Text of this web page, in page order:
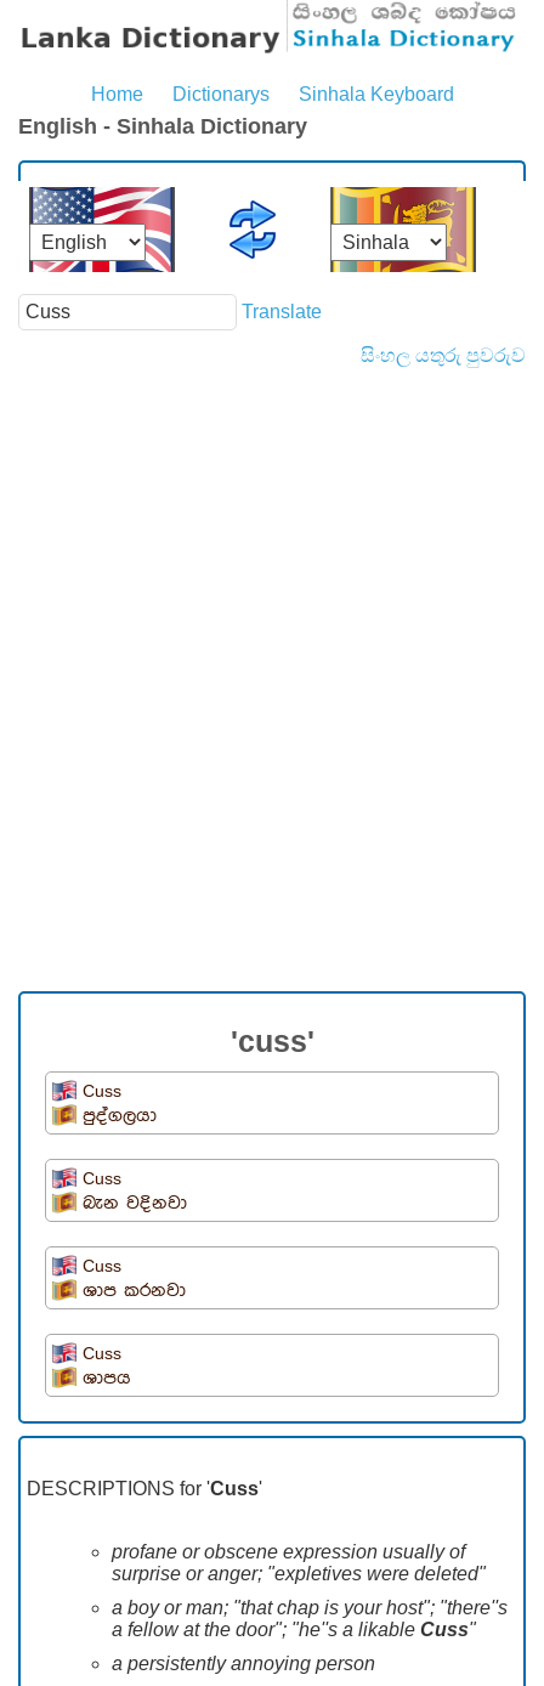
Home Dictionarys Sinhala Keyboard
English - Sinhala Dictionary
Translate
සිංහල යතුරු පුවරුව
'cuss'
Cuss
පුද්ගලයා
Cuss
බැන වදිනවා
Cuss
ශාප කරනවා
Cuss
ශාපය
DESCRIPTIONS for 'Cuss'
profane or obscene expression usually of
surprise or anger; "expletives were deleted"
a boy or man; "that chap is your host"; "there''s
a fellow at the door"; "he''s a likable Cuss"
a persistently annoying person